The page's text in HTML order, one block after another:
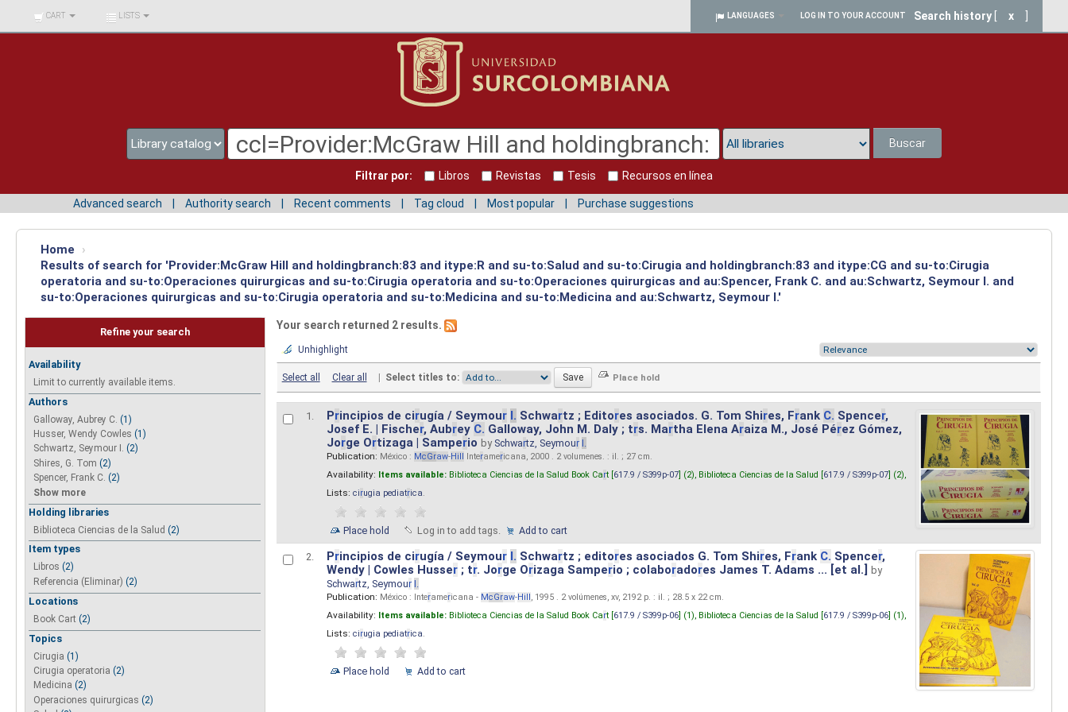
BIBLIOTECA UNIV.
SURCOLOMBIANA
CART LISTS LANGUAGES LOG IN TO YOUR ACCOUNT Search history x
Buscar
Filtrar por: Libros Revistas Tesis Recursos en línea
Advanced search Authority search Recent comments Tag cloud Most popular Purchase suggestions
Home
›
Results of search for 'Provider:McGraw Hill and holdingbranch:83 and itype:R and su-to:Salud and su-to:Cirugia and holdingbranch:83 and itype:CG and su-to:Cirugia
operatoria and su-to:Operaciones quirurgicas and su-to:Cirugia operatoria and su-to:Operaciones quirurgicas and au:Spencer, Frank C. and au:Schwartz, Seymour I. and
su-to:Operaciones quirurgicas and su-to:Cirugia operatoria and su-to:Medicina and su-to:Medicina and au:Schwartz, Seymour I.'
Refine your search
Availability
Limit to currently available items.
Authors
Galloway, Aubrey C. (1)
Husser, Wendy Cowles (1)
Schwartz, Seymour I. (2)
Shires, G. Tom (2)
Spencer, Frank C. (2)
Show more
Holding libraries
Biblioteca Ciencias de la Salud (2)
Item types
Libros (2)
Referencia (Eliminar) (2)
Locations
Book Cart (2)
Topics
Cirugia (1)
Cirugia operatoria (2)
Medicina (2)
Operaciones quirurgicas (2)
Your search returned 2 results.
Unhighlight
Select all Clear all | Select titles to:
1. Principios de cirugía / Seymour I. Schwartz ; Editores asociados. G. Tom Shires, Frank C. Spencer,
Josef E. | Fischer, Aubrey C. Galloway, John M. Daly ; trs. Martha Elena Araiza M., José Pérez Gómez,
Jorge Ortizaga | Samperio by Schwartz, Seymour I.
Publication: México : McGraw-Hill Interamericana, 2000 . 2 volumenes. : il. ; 27 cm.
Availability: Items available: Biblioteca Ciencias de la Salud Book Cart [617.9 / S399p-07] (2), Biblioteca Ciencias de la Salud [617.9 / S399p-07] (2),
Lists: cirugia pediatrica.
Place hold Log in to add tags. Add to cart
2. Principios de cirugía / Seymour I. Schwartz ; editores asociados G. Tom Shires, Frank C. Spencer,
Wendy | Cowles Husser; tr. Jorge Orizaga Samperio ; colaboradores James T. Adams ... [et al.]
by
Schwartz, Seymour I.
Publication: México : Interamericana - McGraw-Hill , 1995 . 2 volúmenes, xv, 2192 p. : il. ; 28.5 x 22 cm.
Availability: Items available: Biblioteca Ciencias de la Salud Book Cart [617.9 / S399p-06] (1), Biblioteca Ciencias de la Salud [617.9 / S399p-06] (1),
Lists: cirugia pediatrica.
Place hold Add to cart